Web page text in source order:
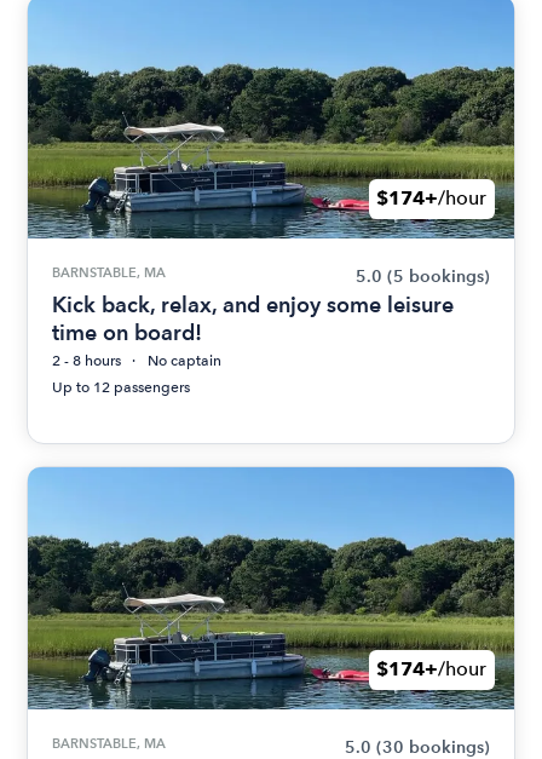
$174+/hour
BARNSTABLE, MA 5.0 (5 bookings)
Kick back, relax, and enjoy some leisure
time on board!
2 - 8 hours
No captain
Up to 12 passengers
$174+/hour
BARNSTABLE, MA 5.0 (30 bookings)